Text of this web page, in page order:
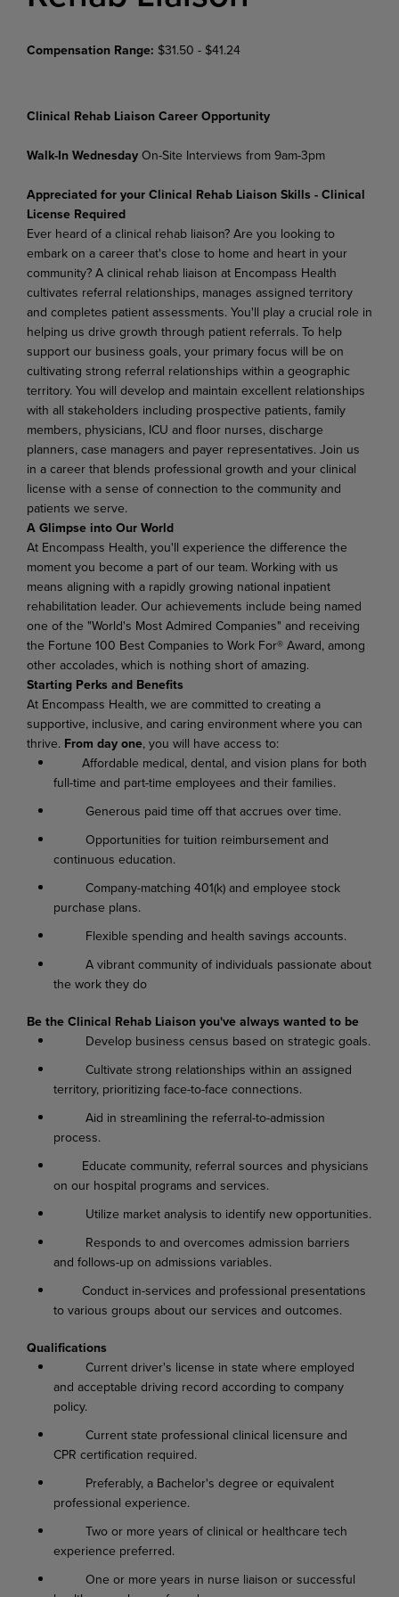
Compensation Range: $31.50 - $41.24
Clinical Rehab Liaison Career Opportunity
Walk-In Wednesday On-Site Interviews from 9am-3pm
Appreciated for your Clinical Rehab Liaison Skills - Clinical
License Required
Ever heard of a clinical rehab liaison? Are you looking to
embark on a career that's close to home and heart in your
community? A clinical rehab liaison at Encompass Health
cultivates referral relationships, manages assigned territory
and completes patient assessments. You'll play a crucial role in
helping us drive growth through patient referrals. To help
support our business goals, your primary focus will be on
cultivating strong referral relationships within a geographic
territory. You will develop and maintain excellent relationships
with all stakeholders including prospective patients, family
members, physicians, ICU and floor nurses, discharge
planners, case managers and payer representatives. Join us
in a career that blends professional growth and your clinical
license with a sense of connection to the community and
patients we serve.
A Glimpse into Our World
At Encompass Health, you'll experience the difference the
moment you become a part of our team. Working with us
means aligning with a rapidly growing national inpatient
rehabilitation leader. Our achievements include being named
one of the "World's Most Admired Companies" and receiving
the Fortune 100 Best Companies to Work For® Award, among
other accolades, which is nothing short of amazing.
Starting Perks and Benefits
At Encompass Health, we are committed to creating a
supportive, inclusive, and caring environment where you can
thrive. From day one, you will have access to:
Affordable medical, dental, and vision plans for both
full-time and part-time employees and their families.
Generous paid time off that accrues over time.
Opportunities for tuition reimbursement and
continuous education.
Company-matching 401(k) and employee stock
purchase plans.
Flexible spending and health savings accounts.
A vibrant community of individuals passionate about
the work they do
Be the Clinical Rehab Liaison you've always wanted to be
Develop business census based on strategic goals.
Cultivate strong relationships within an assigned
territory, prioritizing face-to-face connections.
Aid in streamlining the referral-to-admission
process.
Educate community, referral sources and physicians
on our hospital programs and services.
Utilize market analysis to identify new opportunities.
Responds to and overcomes admission barriers
and follows-up on admissions variables.
Conduct in-services and professional presentations
to various groups about our services and outcomes.
Qualifications
Current driver's license in state where employed
and acceptable driving record according to company
policy.
Current state professional clinical licensure and
CPR certification required.
Preferably, a Bachelor's degree or equivalent
professional experience.
Two or more years of clinical or healthcare tech
experience preferred.
One or more years in nurse liaison or successful